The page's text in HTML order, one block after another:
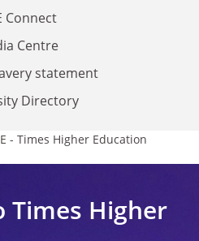
Connect
Centre
statement
Directory
- Times Higher Education
Times Higher